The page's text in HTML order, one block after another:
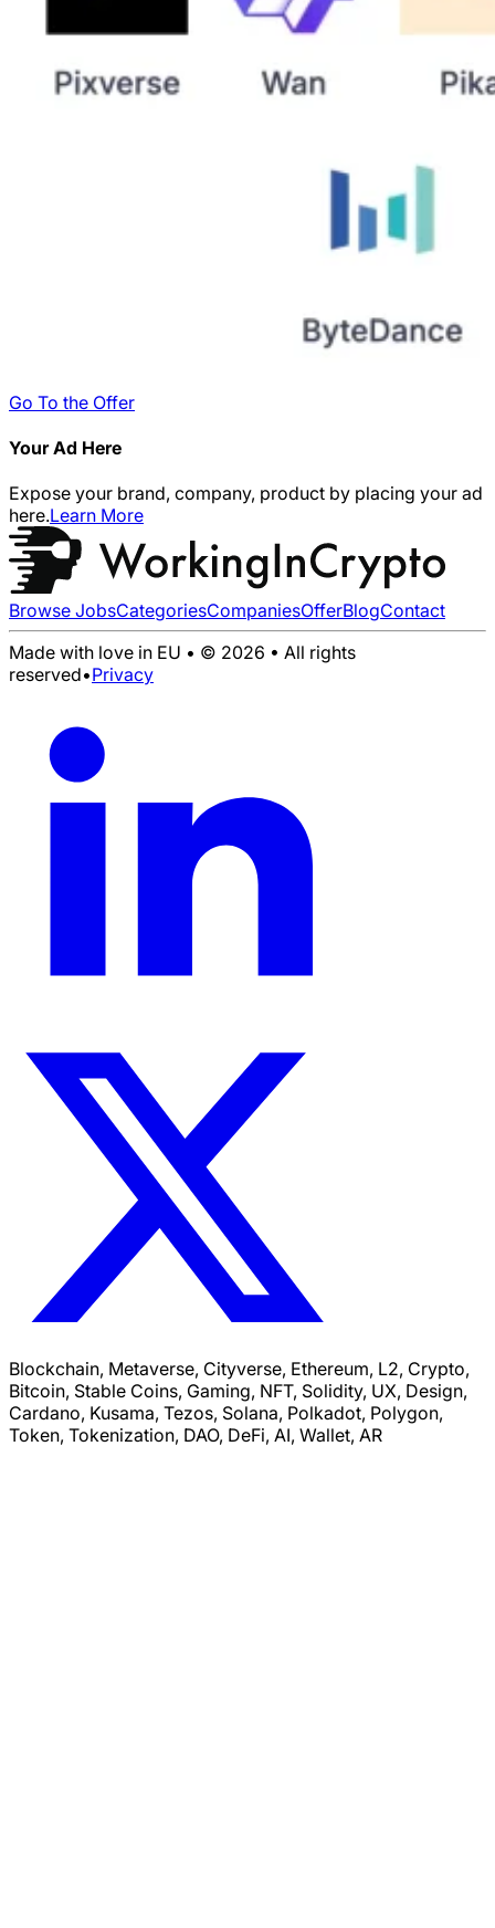
Go To the Offer
Your Ad Here
Expose your brand, company, product by placing your ad
here.Learn More
Browse JobsCategoriesCompaniesOfferBlogContact
Made with love in EU • © 2026 • All rights
reserved•Privacy
Blockchain, Metaverse, Cityverse, Ethereum, L2, Crypto,
Bitcoin, Stable Coins, Gaming, NFT, Solidity, UX, Design,
Cardano, Kusama, Tezos, Solana, Polkadot, Polygon,
Token, Tokenization, DAO, DeFi, AI, Wallet, AR